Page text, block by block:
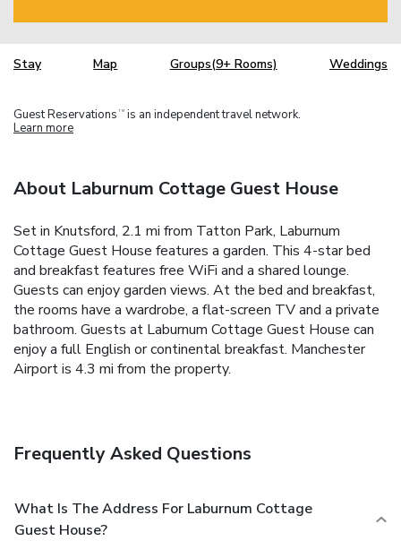
Stay Map Groups(9+ Rooms) Weddings
Guest Reservations TM is an independent travel network.
Learn more
About Laburnum Cottage Guest House
Set in Knutsford, 2.1 mi from Tatton Park, Laburnum
Cottage Guest House features a garden. This 4-star bed
and breakfast features free WiFi and a shared lounge.
Guests can enjoy garden views. At the bed and breakfast,
the rooms have a wardrobe, a flat-screen TV and a private
bathroom. Guests at Laburnum Cottage Guest House can
enjoy a full English or continental breakfast. Manchester
Airport is 4.3 mi from the property.
Frequently Asked Questions
What Is The Address For Laburnum Cottage
Guest House?